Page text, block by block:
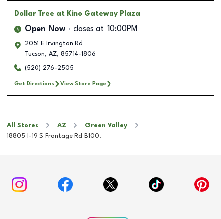
Dollar Tree at Kino Gateway Plaza
Open Now closes at 10:00PM
2051 E Irvington Rd
Tucson, AZ, 85714-1806
(520) 276-2505
Get Directions View Store Page
All Stores AZ
Green Valley
18805 I-19 S Frontage Rd B100.